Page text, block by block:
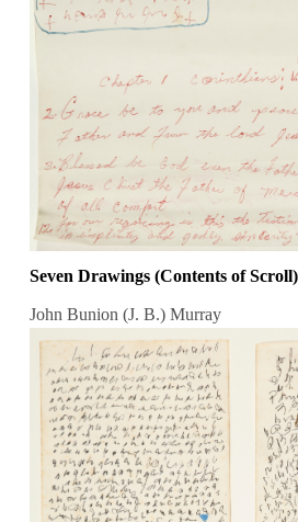
Seven Drawings (Contents of Scroll)
John Bunion (J. B.) Murray